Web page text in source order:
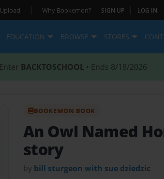
Upload | Why Bookemon? SIGN UP | LOG IN
EDUCATION BROWSE STORES
BACKTOSCHOOL • Ends 8/18/2026
BOOKEMON BOOK
An Owl Named
story
by bill sturgeon with sue dziedzic